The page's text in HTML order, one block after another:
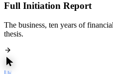
Full Initiation Report
The business, ten years of
thesis.